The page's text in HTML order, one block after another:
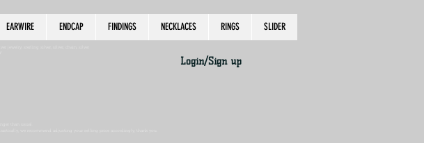
EARWIRE ENDCAP FINDINGS NECKLACES RINGS SLIDER
Login/Sign up